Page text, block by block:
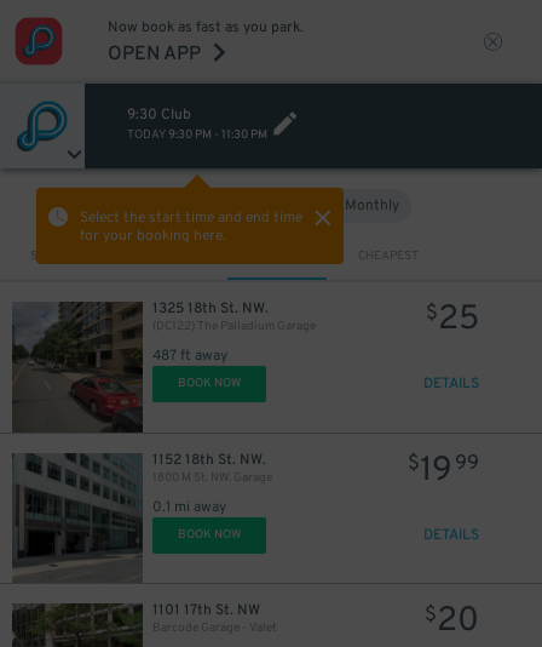
Now book as fast as you park.
OPEN APP
9:30 Club
TODAY 9:30 PM - 11:30 PM
Select the start time and end time
for your booking here.
Monthly
Sort by CHEAPEST
1325 18th St. NW.
(DC122) The Palladium Garage
487 ft away
$25
BOOK NOW DETAILS
1152 18th St. NW.
1800 M St. NW. Garage
0.1 mi away
$19 99
BOOK NOW DETAILS
1101 17th St. NW
Barcode Garage - Valet
$20